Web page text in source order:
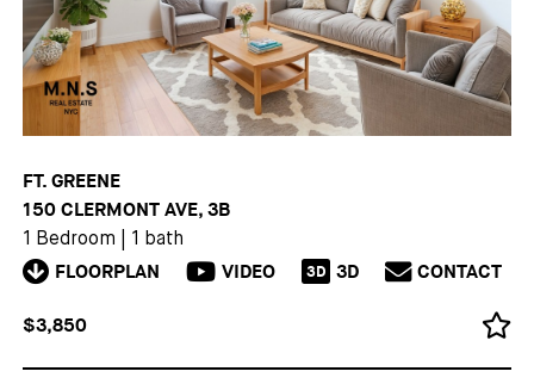
FT. GREENE
150 CLERMONT AVE, 3B
1 Bedroom 1 bath
FLOORPLAN VIDEO 3D 3D CONTACT
$3,850